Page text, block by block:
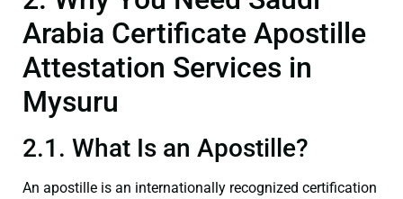
Arabia Certificate Apostille
Attestation Services in
Mysuru
2.1. What Is an Apostille?
An apostille is an internationally recognized certification